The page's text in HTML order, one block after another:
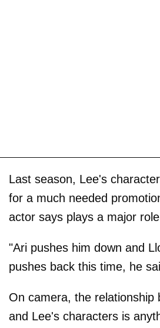
Last season, Lee's
for a much needed
actor says plays a major
"Ari pushes him down and
pushes back this time, he
On camera, the relationship
and Lee's characters is